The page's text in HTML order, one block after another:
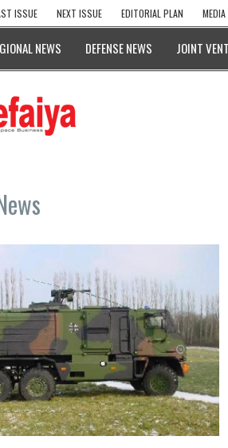
ISSUE NEXT ISSUE EDITORIAL PLAN
NEWS DEFENSE NEWS JOINT